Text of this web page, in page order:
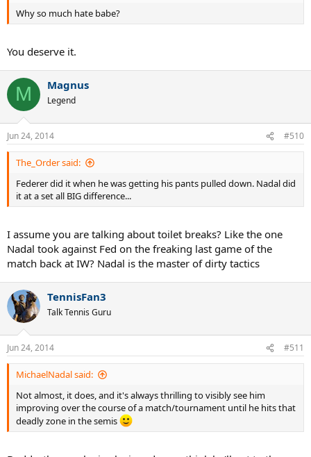
Why so much hate babe?
You deserve it.
M Magnus
Legend
Jun 24, 2014 #510
The_Order said:
Federer did it when he was getting his pants pulled down. Nadal did
it at a set all BIG difference...
I assume you are talking about toilet breaks? Like the one
Nadal took against Fed on the freaking last game of the
match back at IW? Nadal is the master of dirty tactics
TennisFan3
Talk Tennis Guru
Jun 24, 2014 #511
MichaelNadal said:
Not almost, it does, and it's always thrilling to visibly see him
improving over the course of a match/tournament until he hits that
deadly zone in the semis